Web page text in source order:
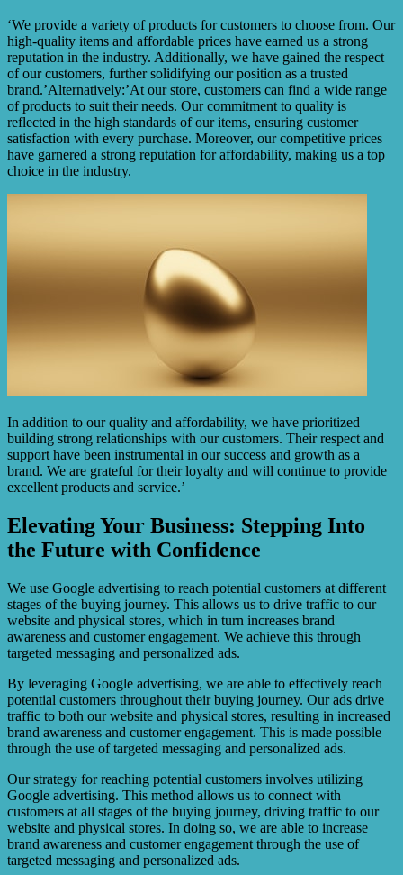
‘We provide a variety of products for customers to choose from. Our
high-quality items and affordable prices have earned us a strong
reputation in the industry. Additionally, we have gained the respect
of our customers, further solidifying our position as a trusted
brand.’Alternatively:’At our store, customers can find a wide range
of products to suit their needs. Our commitment to quality is
reflected in the high standards of our items, ensuring customer
satisfaction with every purchase. Moreover, our competitive prices
have garnered a strong reputation for affordability, making us a top
choice in the industry.
In addition to our quality and affordability, we have prioritized
building strong relationships with our customers. Their respect and
support have been instrumental in our success and growth as a
brand. We are grateful for their loyalty and will continue to provide
excellent products and service.’
Elevating Your Business: Stepping Into
the Future with Confidence
We use Google advertising to reach potential customers at different
stages of the buying journey. This allows us to drive traffic to our
website and physical stores, which in turn increases brand
awareness and customer engagement. We achieve this through
targeted messaging and personalized ads.
By leveraging Google advertising, we are able to effectively reach
potential customers throughout their buying journey. Our ads drive
traffic to both our website and physical stores, resulting in increased
brand awareness and customer engagement. This is made possible
through the use of targeted messaging and personalized ads.
Our strategy for reaching potential customers involves utilizing
Google advertising. This method allows us to connect with
customers at all stages of the buying journey, driving traffic to our
website and physical stores. In doing so, we are able to increase
brand awareness and customer engagement through the use of
targeted messaging and personalized ads.